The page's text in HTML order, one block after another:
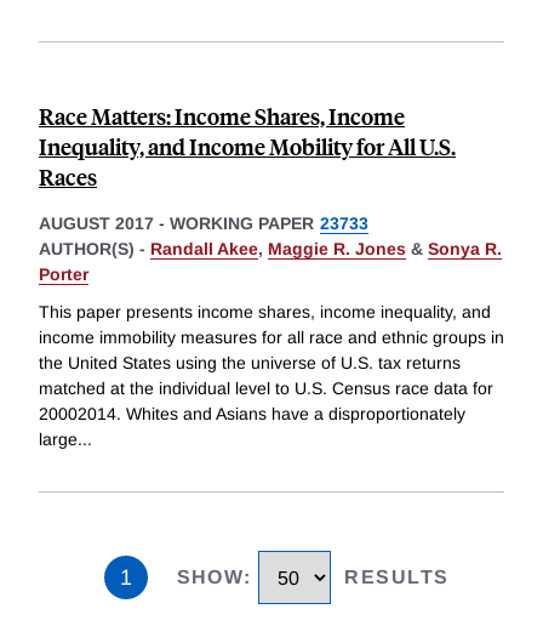
Race Matters: Income Shares, Income
Inequality, and Income Mobility for All U.S.
Races
AUGUST 2017 - WORKING PAPER 23733
AUTHOR(S) - Randall Akee, Maggie R. Jones & Sonya R.
Porter
This paper presents income shares, income inequality, and
income immobility measures for all race and ethnic groups in
the United States using the universe of U.S. tax returns
matched at the individual level to U.S. Census race data for
20002014. Whites and Asians have a disproportionately
large...
1 SHOW: RESULTS